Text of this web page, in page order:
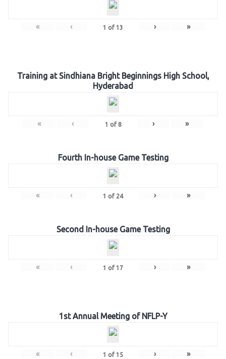
« ‹ 1 of 13 › »
Training at Sindhiana Bright Beginnings High School,
Hyderabad
« ‹ 1 of 8 › »
Fourth In-house Game Testing
« ‹ 1 of 24 › »
Second In-house Game Testing
« ‹ 1 of 17 › »
1st Annual Meeting of NFLP-Y
« ‹ 1 of 15 › »